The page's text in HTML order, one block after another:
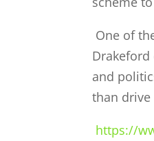
One of
Drakeford
and
than drive
https://